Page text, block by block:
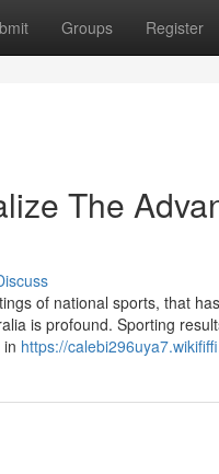
Groups Register
The
of national sports, that
is profound. Sporting
https://